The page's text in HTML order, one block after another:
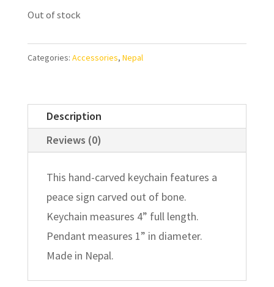
Out of stock
Categories: Accessories, Nepal
Description
Reviews (0)
This hand-carved keychain features a
peace sign carved out of bone.
Keychain measures 4” full length.
Pendant measures 1” in diameter.
Made in Nepal.